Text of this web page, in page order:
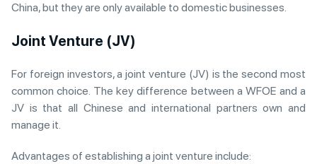
China, but they are only available to domestic businesses.
Joint Venture (JV)
For foreign investors, a joint venture (JV) is the second most
common choice. The key difference between a WFOE and a
JV is that all Chinese and international partners own and
manage it.
Advantages of establishing a joint venture include: